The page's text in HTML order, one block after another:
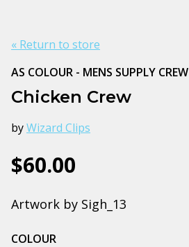
« Return to store
AS COLOUR - MENS SUPPLY CREW
Chicken Crew
byWizard Clips
$60.00
Artwork by Sigh_13
COLOUR